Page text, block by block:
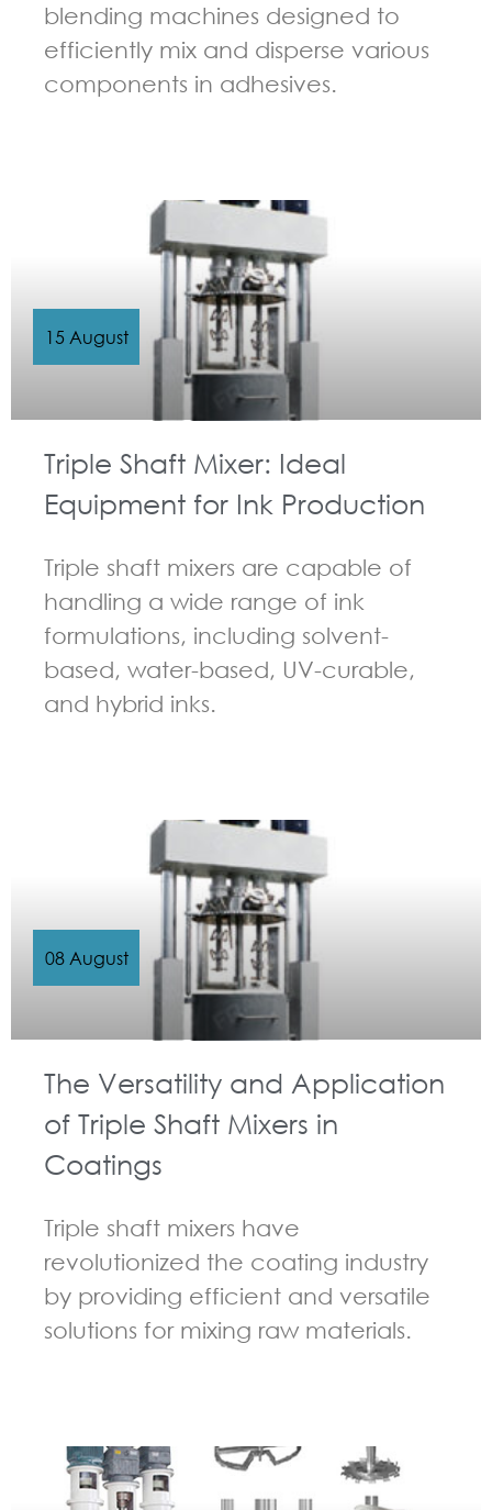
blending machines designed to
efficiently mix and disperse various
components in adhesives.
Triple Shaft Mixer: Ideal
Equipment for Ink Production
Triple shaft mixers are capable of
handling a wide range of ink
formulations, including solvent-
based, water-based, UV-curable,
and hybrid inks.
15 August
The Versatility and Application
of Triple Shaft Mixers in
Coatings
Triple shaft mixers have
revolutionized the coating industry
by providing efficient and versatile
solutions for mixing raw materials.
08 August